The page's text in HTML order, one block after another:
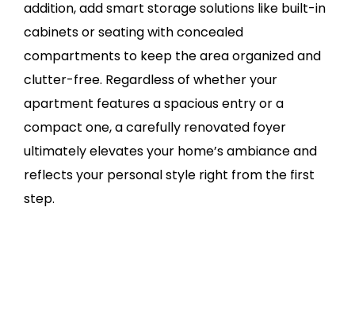
addition, add smart storage solutions like built-in
cabinets or seating with concealed
compartments to keep the area organized and
clutter-free. Regardless of whether your
apartment features a spacious entry or a
compact one, a carefully renovated foyer
ultimately elevates your home’s ambiance and
reflects your personal style right from the first
step.